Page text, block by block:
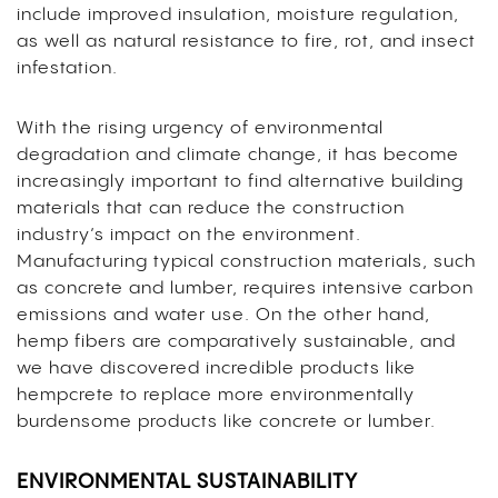
include improved insulation, moisture regulation,
as well as natural resistance to fire, rot, and insect
infestation.
With the rising urgency of environmental
degradation and climate change, it has become
increasingly important to find alternative building
materials that can reduce the construction
industry’s impact on the environment.
Manufacturing typical construction materials, such
as concrete and lumber, requires intensive carbon
emissions and water use. On the other hand,
hemp fibers are comparatively sustainable, and
we have discovered incredible products like
hempcrete to replace more environmentally
burdensome products like concrete or lumber.
ENVIRONMENTAL SUSTAINABILITY